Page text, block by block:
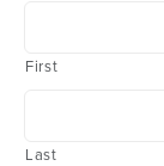
First
Last